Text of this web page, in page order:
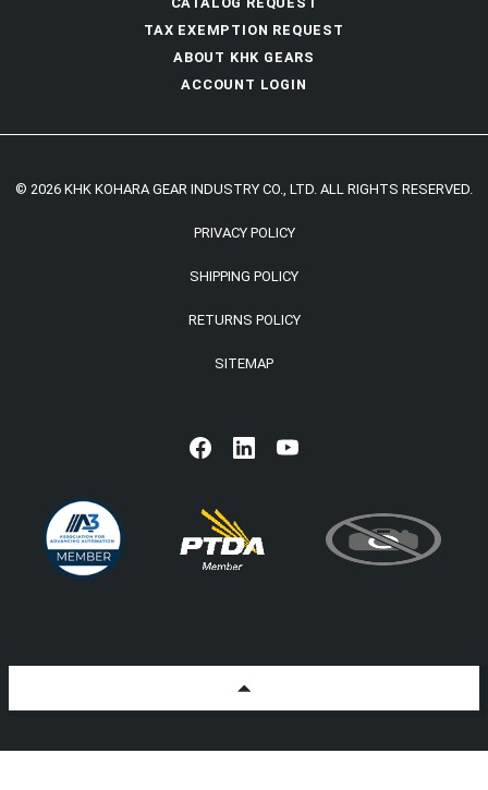
TAX EXEMPTION REQUEST
ABOUT KHK GEARS
ACCOUNT LOGIN
© 2026 KHK KOHARA GEAR INDUSTRY CO., LTD. ALL RIGHTS RESERVED.
PRIVACY POLICY
SHIPPING POLICY
RETURNS POLICY
SITEMAP